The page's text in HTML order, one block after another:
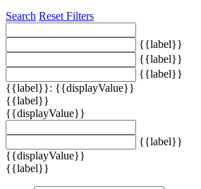
Search Reset Filters
{{label}}
{{label}}
{{label}}
{{label}}: {{displayValue}}
{{label}}
{{displayValue}}
{{label}}
{{displayValue}}
{{label}}